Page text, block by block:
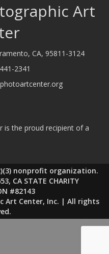
Art
CA, 95811-3124
2341
is the proud recipient of a
nonprofit organization.
CA STATE CHARITY
#82143
Art Center, Inc. | All rights